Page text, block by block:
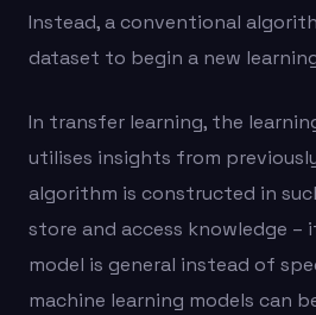
Instead, a conventional
dataset to begin a new
In transfer learning, the
utilises insights from
algorithm is constructed in
store and access knowledge –
model is general instead of
machine learning models can